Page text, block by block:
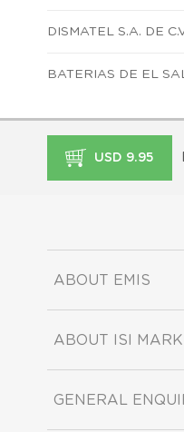
DISMATEL S.A. DE
BATERIAS DE EL
USD 9.95
ABOUT EMIS
ABOUT ISI
GENERAL